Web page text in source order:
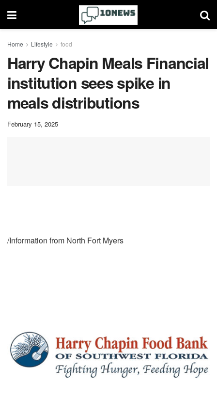
Home Lifestyle food
Harry Chapin Meals Financial
institution sees spike in
meals distributions
February 15, 2025
/Information from North Fort Myers